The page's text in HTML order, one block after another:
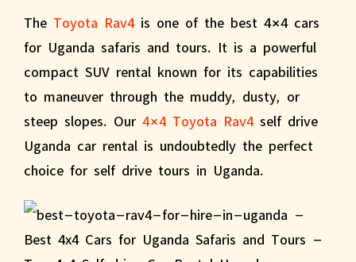
The Toyota Rav4is one of the best 4×4 cars
for Uganda safaris and tours. It is a powerful
compact SUV rental known for its capabilities
to maneuver through the muddy, dusty, or
steep slopes. Our 4×4 Toyota Rav4self drive
Uganda car rental is undoubtedly the perfect
choice for self drive tours in Uganda.